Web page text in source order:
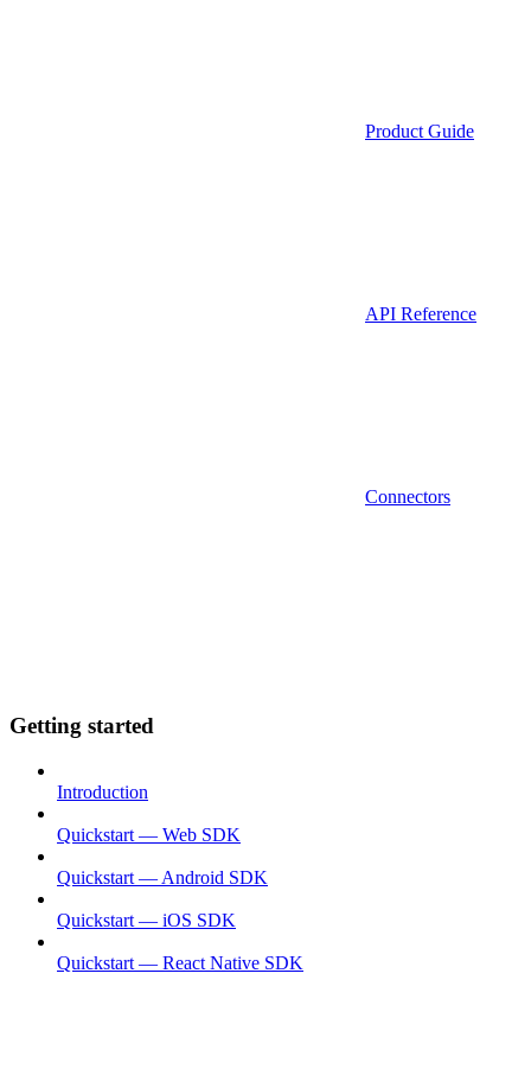
Product Guide
API Reference
Connectors
Getting started
Introduction
Quickstart — Web SDK
Quickstart — Android SDK
Quickstart — iOS SDK
Quickstart — React Native SDK